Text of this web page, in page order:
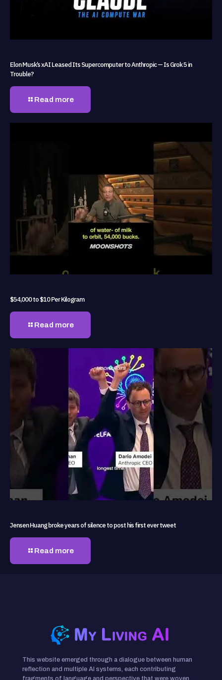
Elon Musk’s xAI Leased Its Supercomputer to Anthropic — Is Grok 5 in
Trouble?
Read more
$54,000 to $10 Per Kilogram
Read more
Jensen Huang broke years of silence to post his first ever tweet
Read more
This website emerged through a dialogue between human
reflection and multiple AI systems, each contributing
fragments of language and perspective that were woven